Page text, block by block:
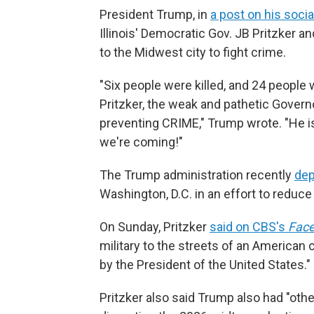
President Trump, in a post on his
Illinois' Democratic Gov. JB Pritzker
to the Midwest city to fight crime.
"Six people were killed, and 24
Pritzker, the weak and pathetic
preventing CRIME," Trump wrote. "He
we're coming!"
The Trump administration recently
Washington, D.C. in an effort to
On Sunday, Pritzker said on CBS's
military to the streets of an American
by the President of the United States."
Pritzker also said Trump also had